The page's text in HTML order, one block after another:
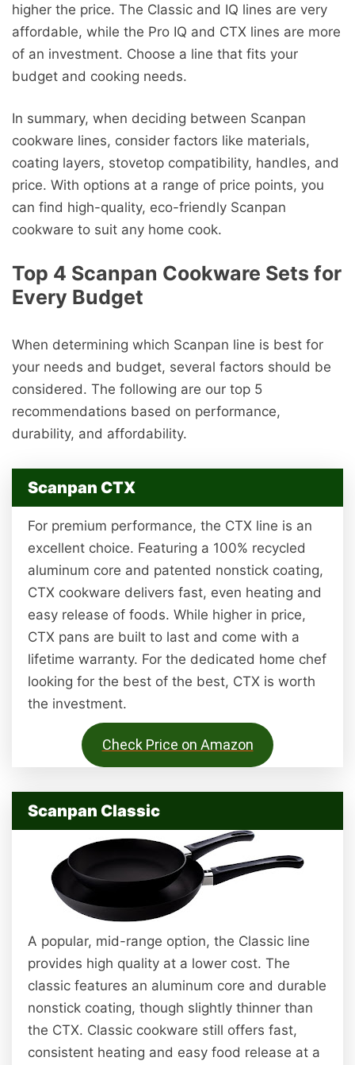
higher the price. The Classic and IQ lines are very
affordable, while the Pro IQ and CTX lines are more
of an investment. Choose a line that fits your
budget and cooking needs.
In summary, when deciding between Scanpan
cookware lines, consider factors like materials,
coating layers, stovetop compatibility, handles, and
price. With options at a range of price points, you
can find high-quality, eco-friendly Scanpan
cookware to suit any home cook.
Top 4 Scanpan Cookware Sets for
Every Budget
When determining which Scanpan line is best for
your needs and budget, several factors should be
considered. The following are our top 5
recommendations based on performance,
durability, and affordability.
Scanpan CTX
For premium performance, the CTX line is an
excellent choice. Featuring a 100% recycled
aluminum core and patented nonstick coating,
CTX cookware delivers fast, even heating and
easy release of foods. While higher in price,
CTX pans are built to last and come with a
lifetime warranty. For the dedicated home chef
looking for the best of the best, CTX is worth
the investment.
Check Price on Amazon
Scanpan Classic
A popular, mid-range option, the Classic line
provides high quality at a lower cost. The
classic features an aluminum core and durable
nonstick coating, though slightly thinner than
the CTX. Classic cookware still offers fast,
consistent heating and easy food release at a